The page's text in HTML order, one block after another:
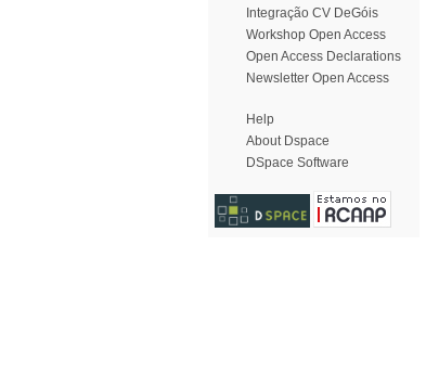
Integração CV DeGóis
Workshop Open Access
Open Access Declarations
Newsletter Open Access
Help
About Dspace
DSpace Software